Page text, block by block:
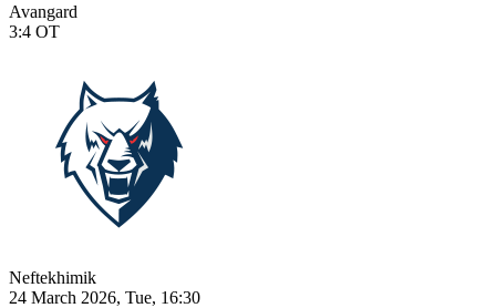
Avangard
3:4 OT
Neftekhimik
24 March 2026, Tue, 16:30